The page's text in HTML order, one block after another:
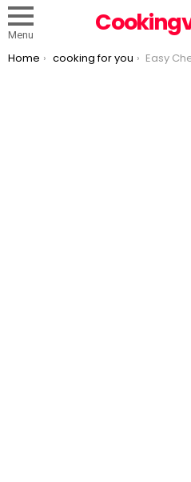
Menu
You are here:
Home cooking for you Easy Cheesy